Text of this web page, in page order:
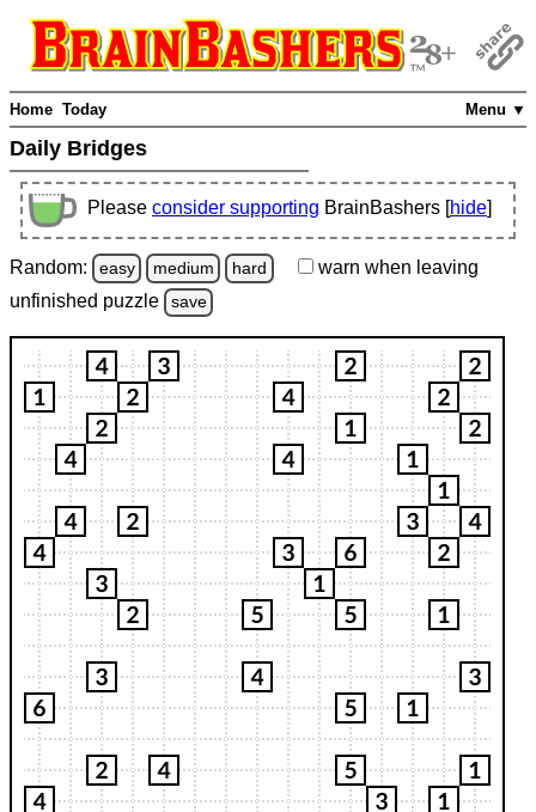
Menu ▼
Home Today
Daily Bridges
Please consider supporting BrainBashers [hide]
Random: easy medium hard warn when leaving
unfinished puzzle save